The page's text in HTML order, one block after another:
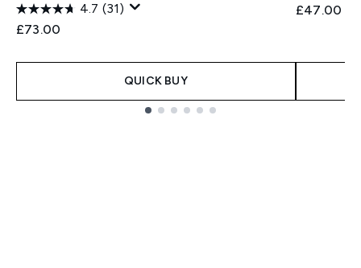
4.7 (31)
£73.00
QUICK BUY
£47.00